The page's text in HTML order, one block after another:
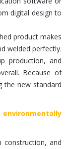
digital design to
product makes
welded perfectly.
production, and
Because of
the new standard
construction, and